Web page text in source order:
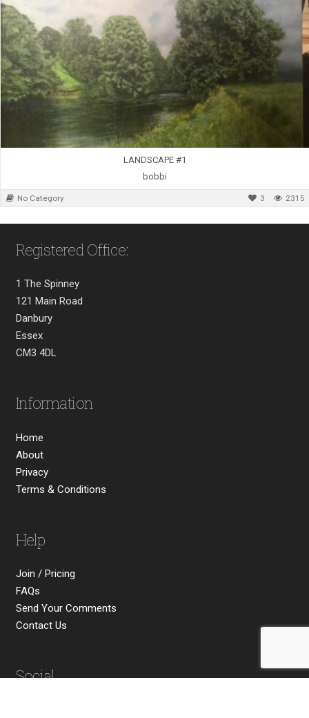
LANDSCAPE #1
bobbi
No Category 2315
3
Registered Office:
1 The Spinney
121 Main Road
Danbury
Essex
CM3 4DL
Information
Home
About
Privacy
Terms & Conditions
Help
Join / Pricing
FAQs
Send Your Comments
Contact Us
Social